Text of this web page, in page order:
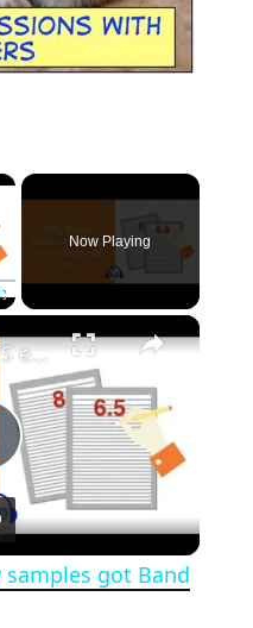
Now Playing
×
Video
Why these IELTS essay samples got Band 8 and these 6.5
samples got Band